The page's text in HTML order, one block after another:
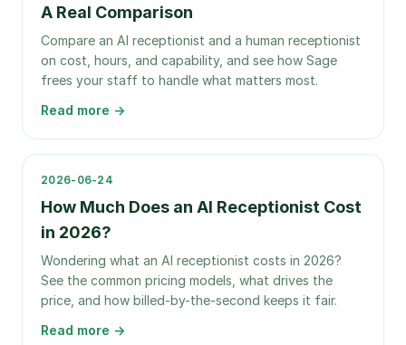
A Real Comparison
Compare an AI receptionist and a human receptionist
on cost, hours, and capability, and see how Sage
frees your staff to handle what matters most.
Read more →
2026-06-24
How Much Does an AI Receptionist Cost
in 2026?
Wondering what an AI receptionist costs in 2026?
See the common pricing models, what drives the
price, and how billed-by-the-second keeps it fair.
Read more →